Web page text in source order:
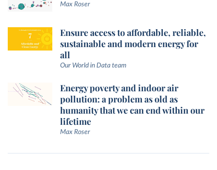
Max Roser
Ensure access to affordable, reliable,
sustainable and modern energy for
all
Our World in Data team
Energy poverty and indoor air
pollution: a problem as old as
humanity that we can end within our
lifetime
Max Roser